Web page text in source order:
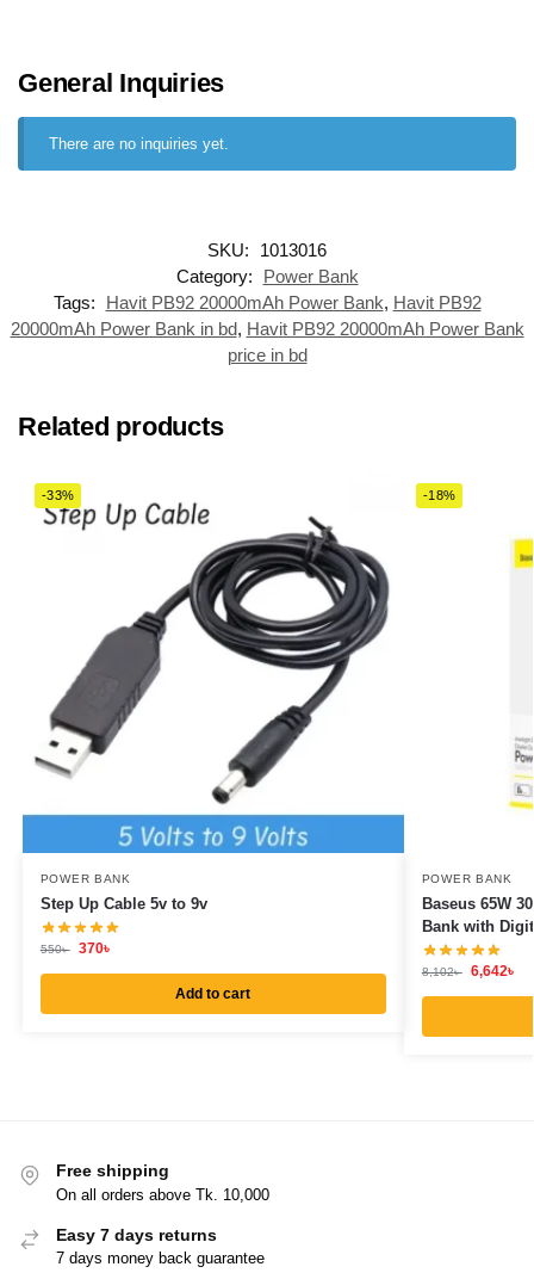
General Inquiries
There are no inquiries yet.
SKU:
1013016
Category:
Power Bank
Tags:
Havit PB92 20000mAh Power Bank, Havit PB92
20000mAh Power Bank in bd, Havit PB92 20000mAh Power Bank
price in bd
Related products
-33%
POWER BANK
Step Up Cable 5v to 9v
550৳ 370৳
Add to cart
-18%
POWER BANK
Baseus 65W
Bank with
8,102৳ 6,642৳
Free shipping
On all orders above Tk. 10,000
Easy 7 days returns
7 days money back guarantee